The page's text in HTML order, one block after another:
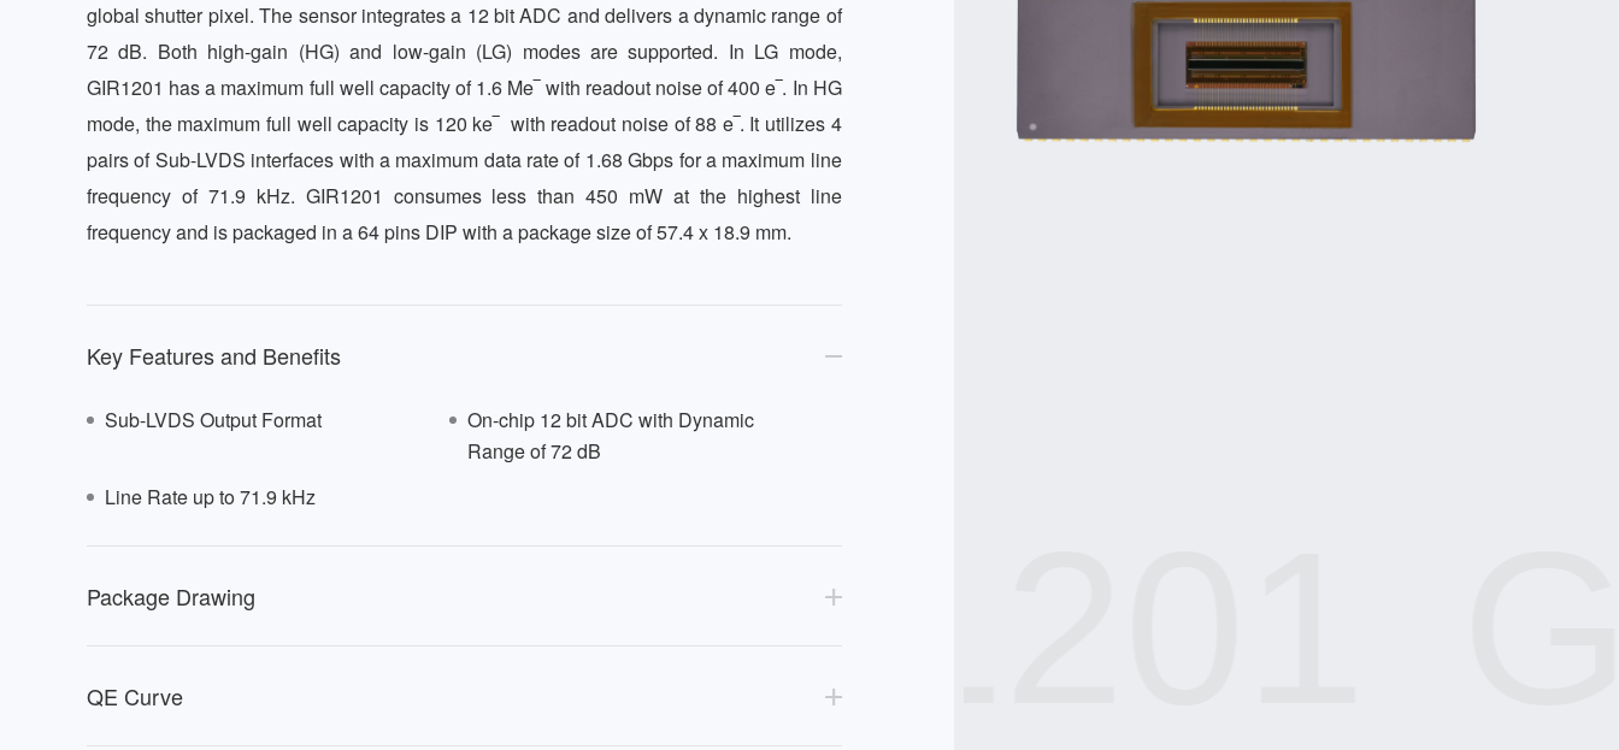
global shutter pixel. The sensor integrates a 12 bit ADC and delivers a dynamic range of
72 dB. Both high-gain (HG) and low-gain (LG) modes are supported. In LG mode,
GIR1201 has a maximum full well capacity of 1.6 Me‾ with readout noise of 400 e‾. In HG
mode, the maximum full well capacity is 120 ke‾  with readout noise of 88 e‾. It utilizes 4
pairs of Sub-LVDS interfaces with a maximum data rate of 1.68 Gbps for a maximum line
frequency of 71.9 kHz. GIR1201 consumes less than 450 mW at the highest line
frequency and is packaged in a 64 pins DIP with a package size of 57.4 x 18.9 mm.
Key Features and Benefits
Sub-LVDS Output Format
On-chip 12 bit ADC with Dynamic
Range of 72 dB
Line Rate up to 71.9 kHz
Package Drawing
QE Curve GIR1201